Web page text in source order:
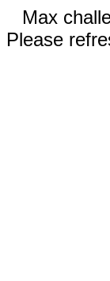
Max
Please